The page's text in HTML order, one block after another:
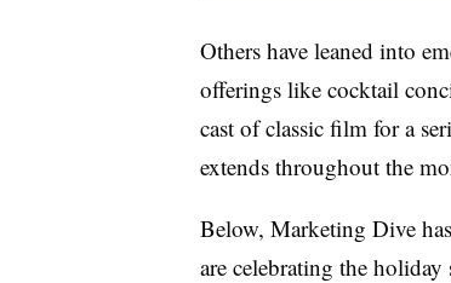
Others have leaned into
offerings like cocktail
cast of classic film for a
extends throughout the
Below, Marketing Dive
are celebrating the